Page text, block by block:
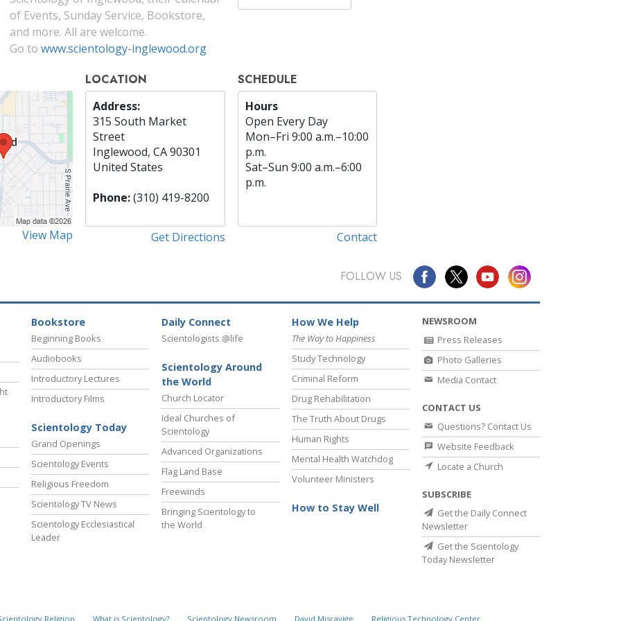
of Events, Sunday Service, Bookstore,
and more. All are welcome.
Go to www.scientology-inglewood.org
View Map
LOCATION
Address:
315 South Market
Street
Inglewood, CA 90301
United States
Phone:(310) 419-8200
Get Directions
SCHEDULE
Hours
Open Every Day
Mon–Fri 9:00 a.m.–10:00
p.m.
Sat–Sun 9:00 a.m.–6:00
p.m.
Contact
FOLLOW US
Bookstore
Beginning Books
Audiobooks
Introductory Lectures
Introductory Films
Scientology Today
Grand Openings
Scientology Events
Religious Freedom
Scientology TV News
Scientology Ecclesiastical
Leader
Daily Connect
Scientologists @life
Scientology Around
the World
Church Locator
Ideal Churches of
Scientology
Advanced Organizations
Flag Land Base
Freewinds
Bringing Scientology to
the World
How We Help
The Way to Happiness
Study Technology
Criminal Reform
Drug Rehabilitation
The Truth About Drugs
Human Rights
Mental Health Watchdog
Volunteer Ministers
How to Stay Well
NEWSROOM
Press Releases
Photo Galleries
Media Contact
CONTACT US
Questions? Contact Us
Website Feedback
Locate a Church
SUBSCRIBE
Get the Daily Connect
Newsletter
Get the Scientology
Today Newsletter
Religion What is Scientology? Scientology Newsroom David Miscavige Religious Technology Center